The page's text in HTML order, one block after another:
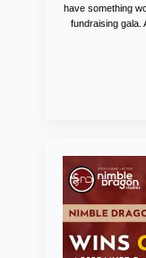
have something
fundraising gala.